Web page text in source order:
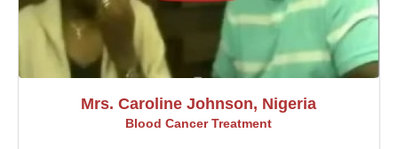
Mrs. Caroline Johnson, Nigeria
Blood Cancer Treatment